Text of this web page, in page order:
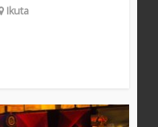
Ikuta